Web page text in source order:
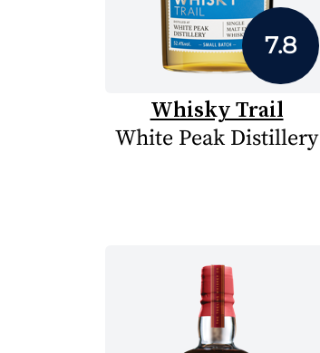
7.8
Whisky Trail
White Peak Distillery